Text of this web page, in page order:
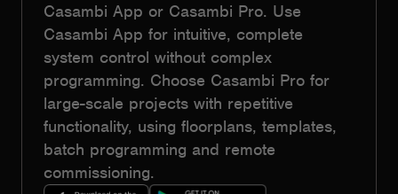
Casambi App or Casambi Pro. Use
Casambi App for intuitive, complete
system control without complex
programming. Choose Casambi Pro for
large-scale projects with repetitive
functionality, using floorplans, templates,
batch programming and remote
commissioning.